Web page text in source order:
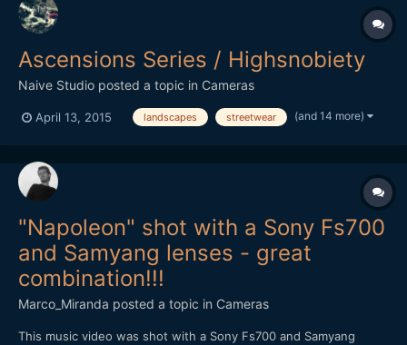
Ascensions Series / Highsnobiety
Naive Studio posted a topic in Cameras
April 13, 2015 landscapes streetwear (and 14 more)
"Napoleon" shot with a Sony Fs700
and Samyang lenses - great
combination!!!
Marco_Miranda posted a topic in Cameras
This music video was shot with a Sony Fs700 and Samyang